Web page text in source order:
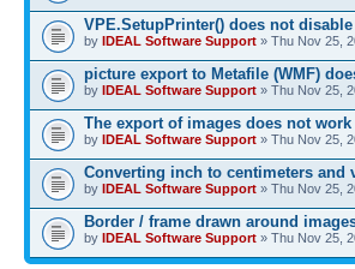
VPE.SetupPrinter() does not
by IDEAL Software Support » Thu Nov 25,
picture export to Metafile (WMF)
by IDEAL Software Support » Thu Nov 25,
The export of images does not
by IDEAL Software Support » Thu Nov 25,
Converting inch to centimeters and
by IDEAL Software Support » Thu Nov 25,
Border / frame drawn around
by IDEAL Software Support » Thu Nov 25,